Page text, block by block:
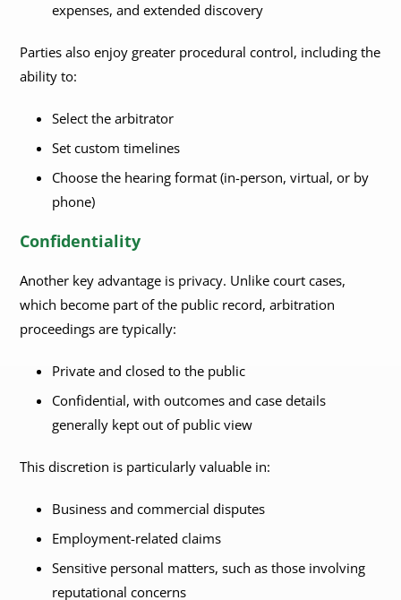
expenses, and extended discovery
Parties also enjoy greater procedural control, including the
ability to:
Select the arbitrator
Set custom timelines
Choose the hearing format (in-person, virtual, or by
phone)
Confidentiality
Another key advantage is privacy. Unlike court cases,
which become part of the public record, arbitration
proceedings are typically:
Private and closed to the public
Confidential, with outcomes and case details
generally kept out of public view
This discretion is particularly valuable in:
Business and commercial disputes
Employment-related claims
Sensitive personal matters, such as those involving
reputational concerns